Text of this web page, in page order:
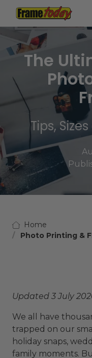
Frame Today
The
Tips,
Home
Photo Printing &
Updated 3 July
We all have
trapped on our
holiday snaps,
family moments.